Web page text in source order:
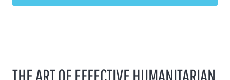
THE ART OF EFFECTIVE HUMANITARIAN